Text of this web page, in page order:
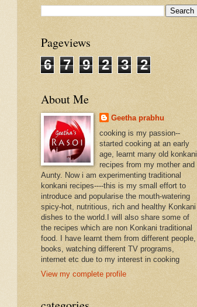
Pageviews
6
7 9 2 3 2
About Me
Geetha prabhu
cooking is my passion--
started cooking at an early
age, learnt many old konkani
recipes from my mother and
Aunty. Now i am experimenting traditional
konkani recipes----this is my small effort to
introduce and popularise the mouth-watering
spicy-hot, nutritious, rich and healthy Konkani
dishes to the world.I will also share some of
the recipes which are non Konkani traditional
food. I have learnt them from different people,
books, watching different TV programs,
internet etc due to my interest in cooking
View my complete profile